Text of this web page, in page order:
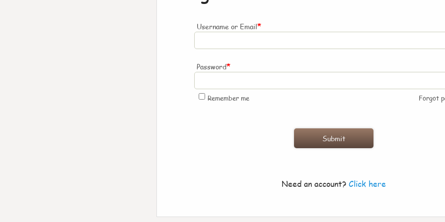
Username or Email*
Password*
Remember me Forgot
Need an account? Click here